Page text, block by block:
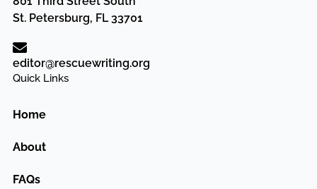
St. Petersburg, FL 33701
editor@rescuewriting.org
Quick Links
Home
About
FAQs